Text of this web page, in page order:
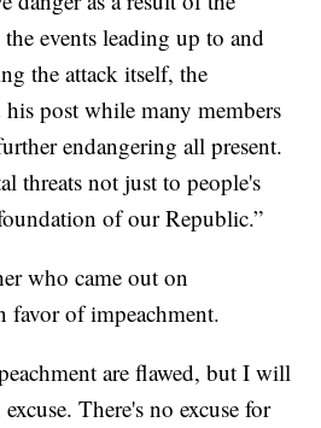
events leading up to and
the attack itself, the
his post while many members
endangering all present.
threats not just to people's
of our Republic.”
who came out on
favor of impeachment.
are flawed, but I will
There's no excuse for